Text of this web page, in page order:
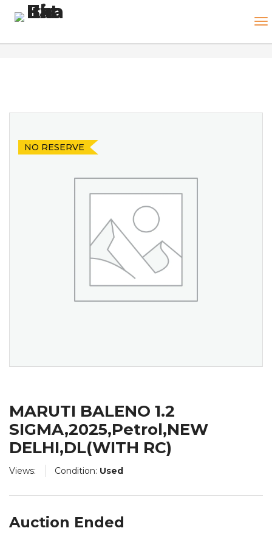
NO RESERVE
Views: Condition: Used
MARUTI BALENO 1.2
SIGMA,2025,Petrol,NEW
DELHI,DL(WITH RC)
Auction Ended